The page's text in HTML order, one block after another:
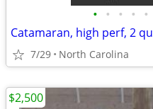
• • • • •
Catamaran, high perf, 2
7/29 North Carolina
$2,500